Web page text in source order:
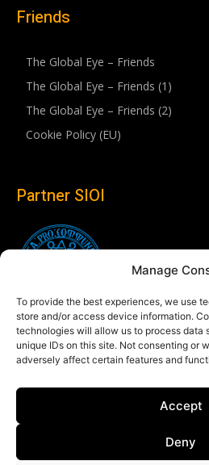
Manage
To provide the best experiences, we use
store and/or access device information.
technologies will allow us to process data
unique IDs on this site. Not consenting or
adversely affect certain features and
Accept
Deny
Friends
The Global Eye – Friends
The Global Eye – Friends (1)
The Global Eye – Friends (2)
Cookie Policy (EU)
Partner SIOI